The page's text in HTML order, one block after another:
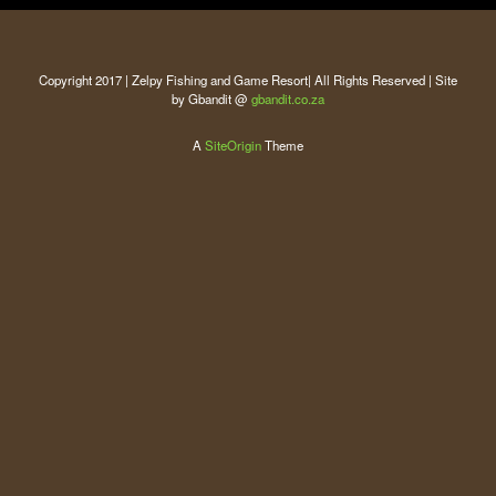
Copyright 2017 | Zelpy Fishing and Game Resort| All Rights Reserved | Site
by Gbandit @ gbandit.co.za
A SiteOriginTheme